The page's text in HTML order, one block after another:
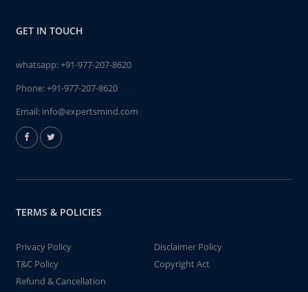
GET IN TOUCH
whatsapp:+91-977-207-8620
Phone:+91-977-207-8620
Email: info@expertsmind.com
TERMS & POLICIES
Privacy Policy
Disclaimer Policy
T&C Policy
Copyright Act
Refund & Cancellation